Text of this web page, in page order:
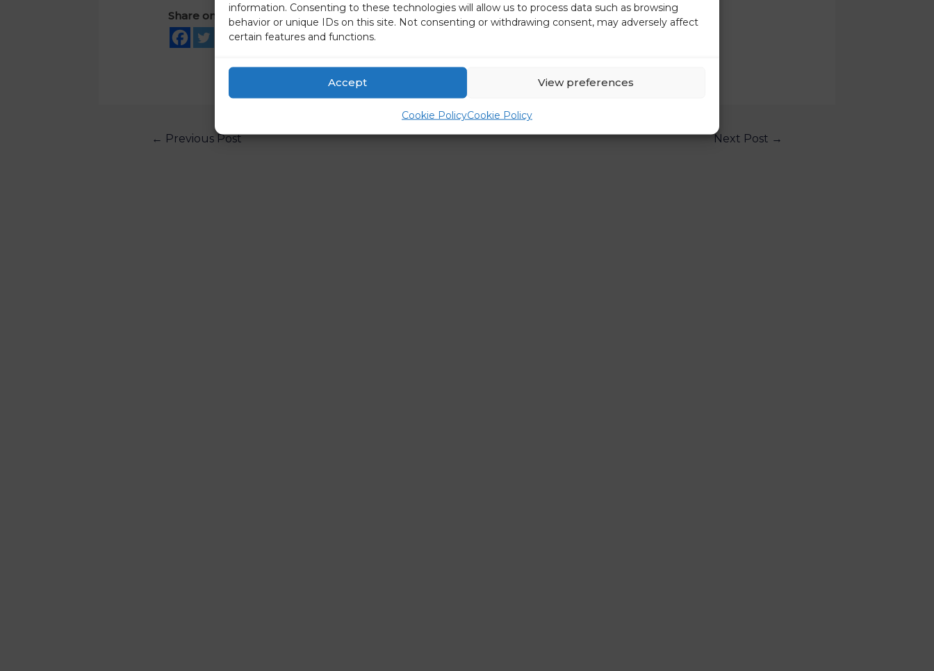
information. Consenting to these technologies will allow us to process data such as browsing
behavior or unique IDs on this site. Not consenting or withdrawing consent, may adversely affect
certain features and functions.
Accept View preferences
Cookie PolicyCookie Policy
Share on social media
← Previous Post Next Post →